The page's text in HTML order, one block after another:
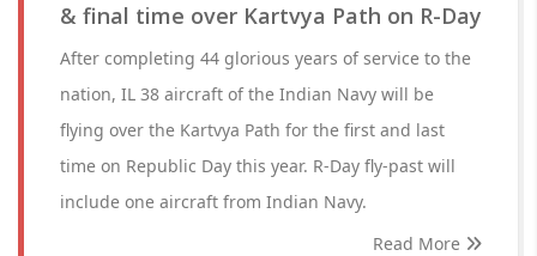
& final time over Kartvya Path on R-Day
After completing 44 glorious years of service to the
nation, IL 38 aircraft of the Indian Navy will be
flying over the Kartvya Path for the first and last
time on Republic Day this year. R-Day fly-past will
include one aircraft from Indian Navy.
Read More